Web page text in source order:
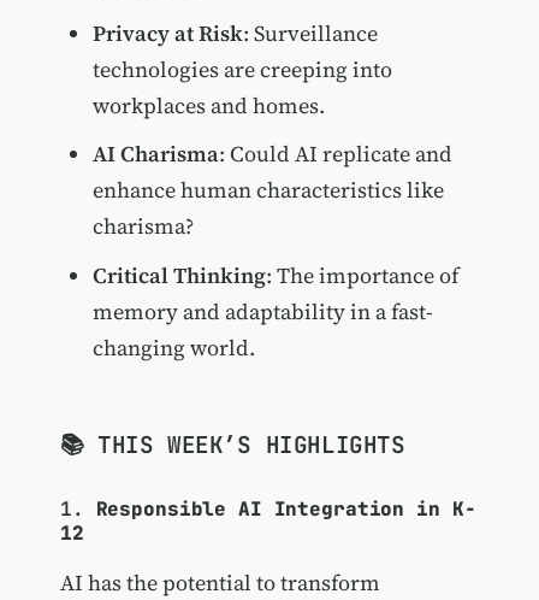
Privacy at Risk: Surveillance
technologies are creeping into
workplaces and homes.
AI Charisma: Could AI replicate and
enhance human characteristics like
charisma?
Critical Thinking: The importance of
memory and adaptability in a fast-
changing world.
📚 THIS WEEK’S HIGHLIGHTS
1. Responsible AI Integration in K-
12
AI has the potential to transform